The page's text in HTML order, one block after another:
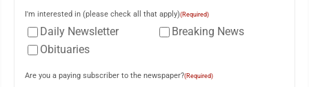
I'm interested in (please check all that apply)(Required)
Daily Newsletter
Breaking News
Obituaries
Are you a paying subscriber to the newspaper?(Required)